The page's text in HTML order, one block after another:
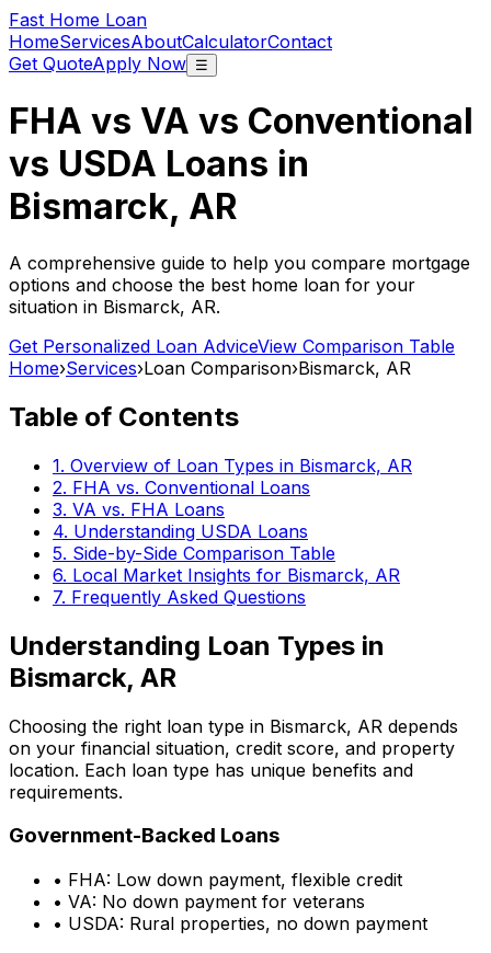
Fast Home Loan
HomeServicesAboutCalculatorContact
Get QuoteApply Now ☰
FHA vs VA vs Conventional
vs USDA Loans in
Bismarck, AR
A comprehensive guide to help you compare mortgage
options and choose the best home loan for your
situation in Bismarck, AR.
Get Personalized Loan AdviceView Comparison Table
Home›Services›Loan Comparison›Bismarck, AR
Table of Contents
1. Overview of Loan Types in Bismarck, AR
2. FHA vs. Conventional Loans
3. VA vs. FHA Loans
4. Understanding USDA Loans
5. Side-by-Side Comparison Table
6. Local Market Insights for Bismarck, AR
7. Frequently Asked Questions
Understanding Loan Types in
Bismarck, AR
Choosing the right loan type in Bismarck, AR depends
on your financial situation, credit score, and property
location. Each loan type has unique benefits and
requirements.
Government-Backed Loans
• FHA: Low down payment, flexible credit
• VA: No down payment for veterans
• USDA: Rural properties, no down payment